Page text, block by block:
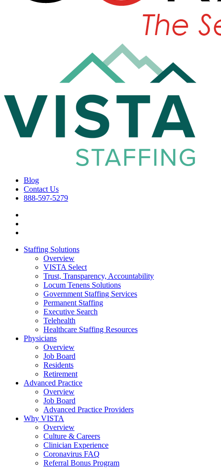
Blog
Contact Us
888-597-5279
Staffing Solutions
Overview
VISTA Select
Trust, Transparency, Accountability
Locum Tenens Solutions
Government Staffing Services
Permanent Staffing
Executive Search
Telehealth
Healthcare Staffing Resources
Physicians
Overview
Job Board
Residents
Retirement
Advanced Practice
Overview
Job Board
Advanced Practice Providers
Why VISTA
Overview
Culture & Careers
Clinician Experience
Coronavirus FAQ
Referral Bonus Program